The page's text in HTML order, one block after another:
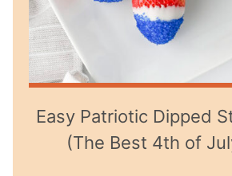
Easy Patriotic Dipped
(The Best 4th of